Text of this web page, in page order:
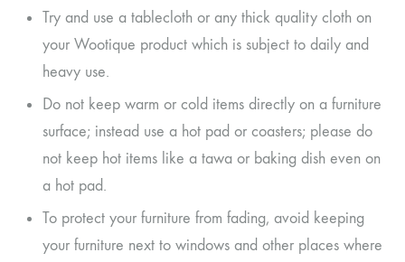
Try and use a tablecloth or any thick quality cloth on
your Wootique product which is subject to daily and
heavy use.
Do not keep warm or cold items directly on a furniture
surface; instead use a hot pad or coasters; please do
not keep hot items like a tawa or baking dish even on
a hot pad.
To protect your furniture from fading, avoid keeping
your furniture next to windows and other places where